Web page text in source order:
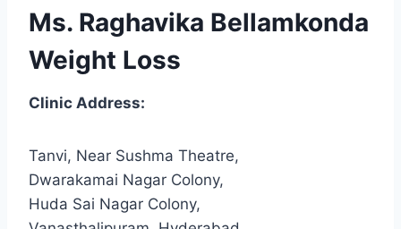
Ms. Raghavika Bellamkonda
Weight Loss
Clinic Address:
Tanvi, Near Sushma Theatre,
Dwarakamai Nagar Colony,
Huda Sai Nagar Colony,